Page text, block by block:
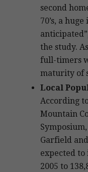
second
70’s, a
the study.
full-timers
maturity of
Local
According
Mountain
Garfield
expected to
2005 to